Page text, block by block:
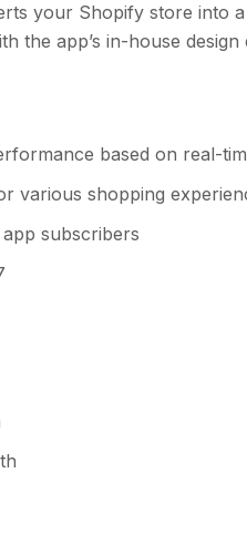
your Shopify store into
the app’s in-house design
based on real-
various shopping
subscribers